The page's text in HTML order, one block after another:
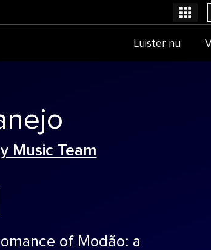
Music Team
of Modão: a
Luister nu